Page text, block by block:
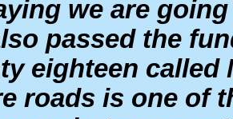
we are
passed the
eighteen called
roads is one of